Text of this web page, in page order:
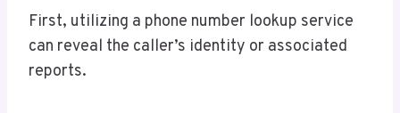
First, utilizing a phone number lookup service
can reveal the caller’s identity or associated
reports.